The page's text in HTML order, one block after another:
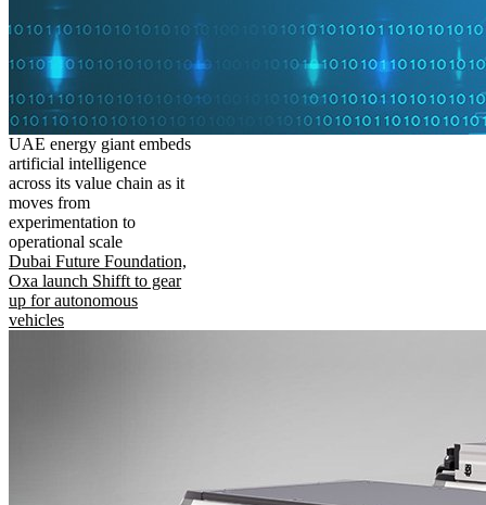
UAE energy giant embeds
artificial intelligence
across its value chain as it
moves from
experimentation to
operational scale
Dubai Future Foundation,
Oxa launch Shifft to gear
up for autonomous
vehicles